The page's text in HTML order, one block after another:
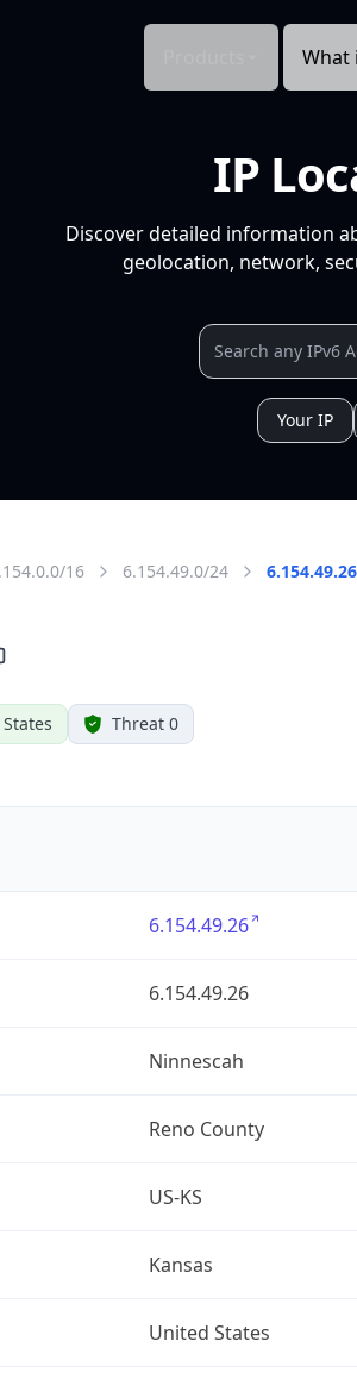
What
IP
Discover detailed information
geolocation, network,
Your IP
16 6.154.49.0/24 6.154.49.26
Threat 0
6.154.49.26
6.154.49.26
Ninnescah
Reno County
US-KS
Kansas
United States